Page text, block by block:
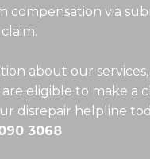
compensation via
about our
eligible to make a
disrepair helpline
3068